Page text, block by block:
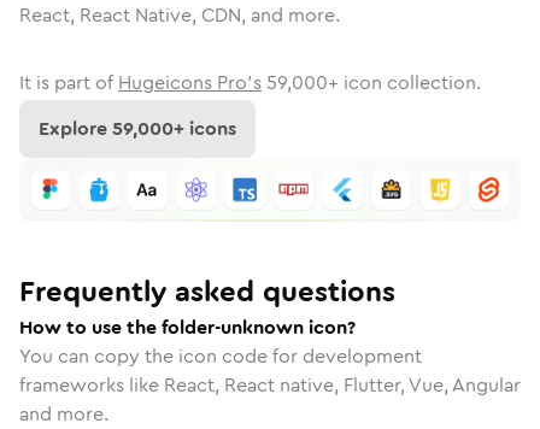
React, React Native, CDN, and more.
It is part of Hugeicons Pro's 59,000+ icon collection.
Explore59,000+ icons
Frequently asked questions
How to use the folder-unknown icon?
You can copy the icon code for development
frameworks like React, React native, Flutter, Vue, Angular
and more.